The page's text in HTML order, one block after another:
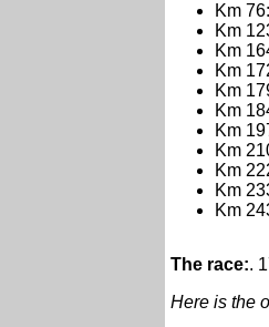
Km
Km
Km
Km
Km
Km
Km
Km
Km
Km
Km
The race:.
Here is the